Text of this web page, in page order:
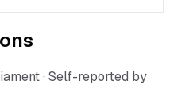
· Self-reported by